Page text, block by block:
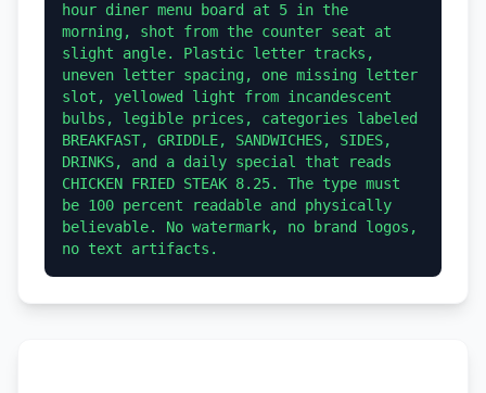
hour diner menu board at 5 in the
morning, shot from the counter seat at
slight angle. Plastic letter tracks,
uneven letter spacing, one missing letter
slot, yellowed light from incandescent
bulbs, legible prices, categories labeled
BREAKFAST, GRIDDLE, SANDWICHES, SIDES,
DRINKS, and a daily special that reads
CHICKEN FRIED STEAK 8.25. The type must
be 100 percent readable and physically
believable. No watermark, no brand logos,
no text artifacts.